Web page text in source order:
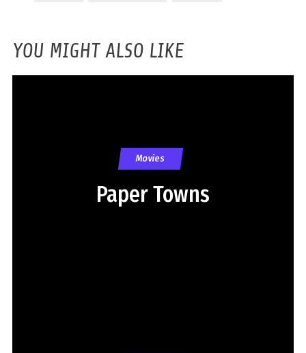
YOU MIGHT ALSO LIKE
Movies
Paper Towns